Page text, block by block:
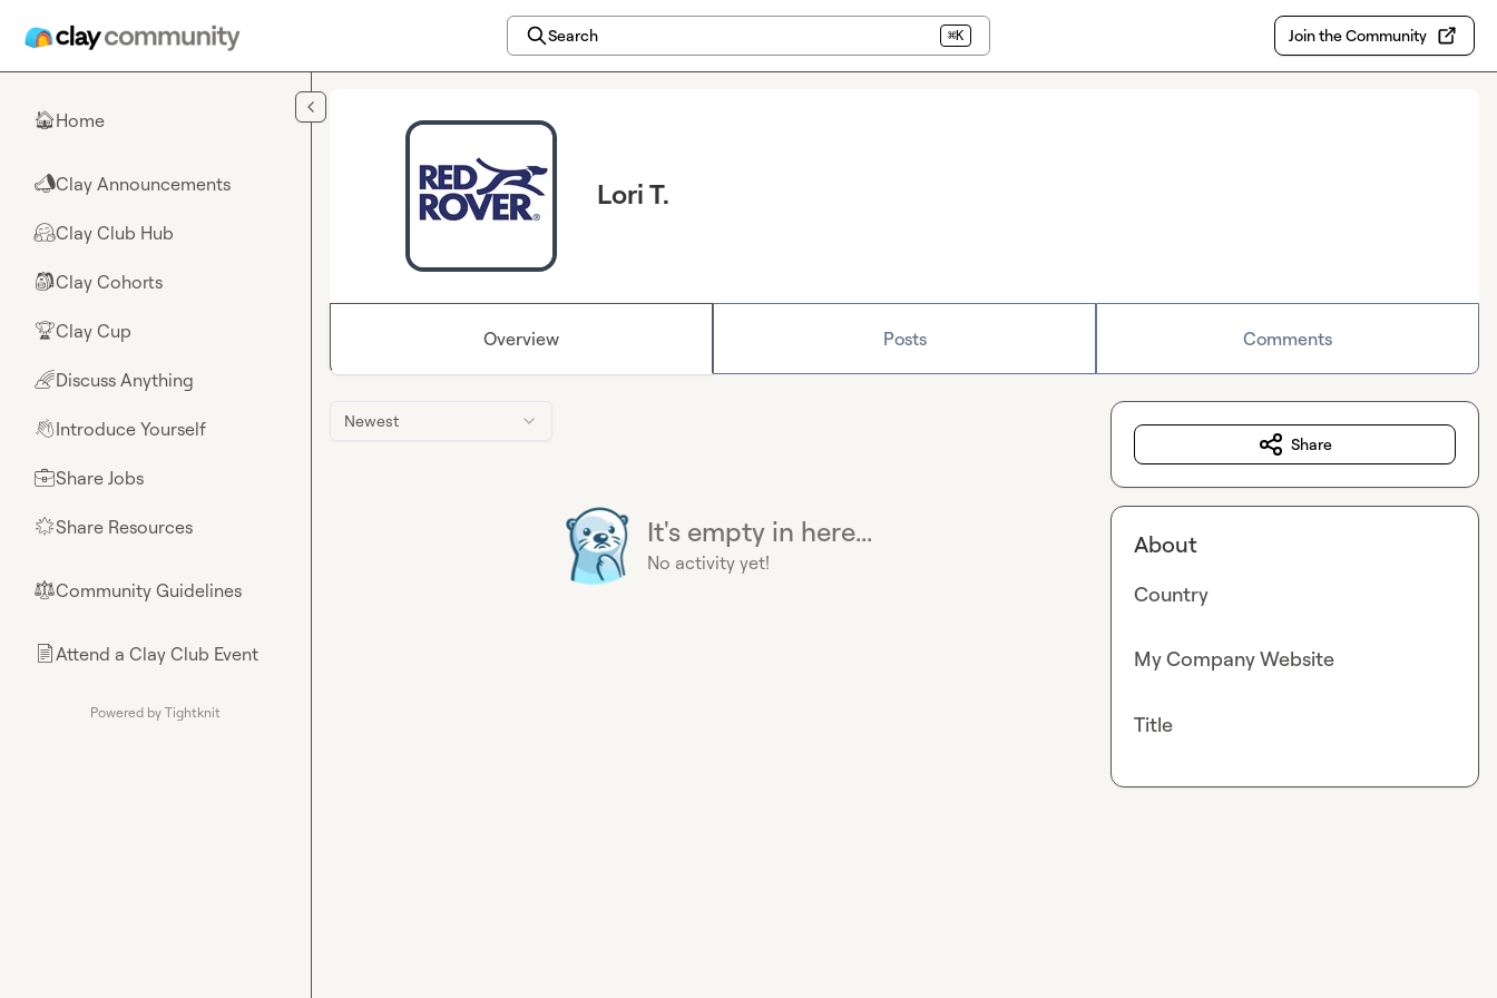
Search ⌘K Join the Community
🏠Home
📣Clay Announcements
🤗Clay Club Hub
🎒Clay Cohorts
🏆Clay Cup
🌈Discuss Anything
👋Introduce Yourself
💼Share Jobs
🌟Share Resources
⚖︎Community Guidelines
📄Attend a Clay Club Event
Powered by Tightknit
Lori T.
Overview Posts Comments
Newest
It's empty in here...
No activity yet!
Share
About
Country
My Company Website
Title